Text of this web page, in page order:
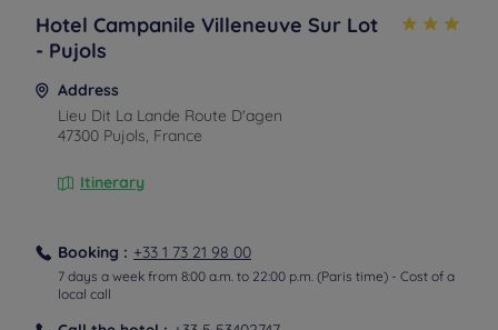
Hotel Campanile Villeneuve Sur Lot
- Pujols
Address
Lieu Dit La Lande Route D'agen
47300 Pujols, France
Itinerary
Booking : +33 1 73 21 98 00
7 days a week from 8:00 a.m. to 22:00 p.m. (Paris time) - Cost of a
local call